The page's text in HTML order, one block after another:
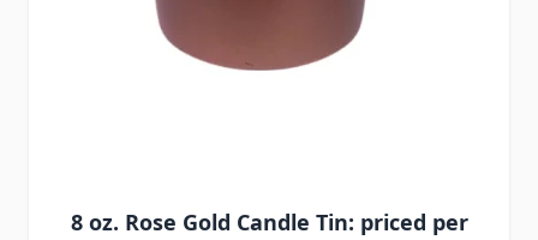
8 oz. Rose Gold Candle Tin: priced per